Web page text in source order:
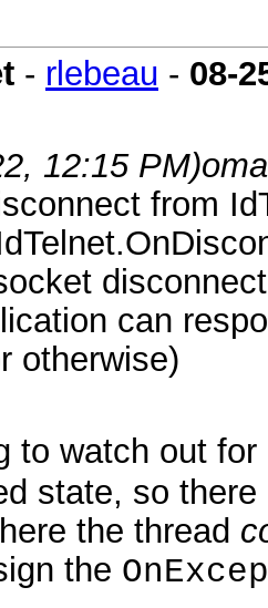
- rlebeau - 08-
12:15 PM)
from
can
otherwise)
to watch out
state, so
the thread
the